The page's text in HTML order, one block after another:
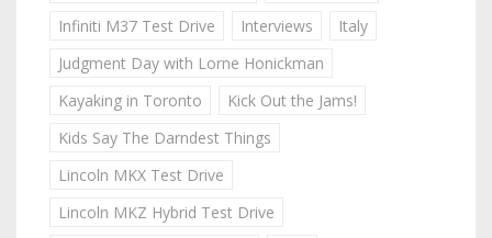
Infiniti M37 Test Drive
Interviews
Italy
Judgment Day with Lorne Honickman
Kayaking in Toronto
Kick Out the Jams!
Kids Say The Darndest Things
Lincoln MKX Test Drive
Lincoln MKZ Hybrid Test Drive